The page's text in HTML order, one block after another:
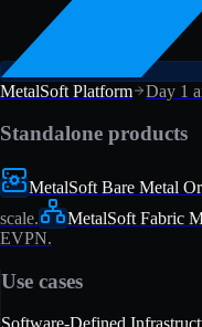
MetalSoft Platform Day 1
Standalone products
MetalSoft Bare Metal
scale.
MetalSoft Fabric
EVPN.
Use cases